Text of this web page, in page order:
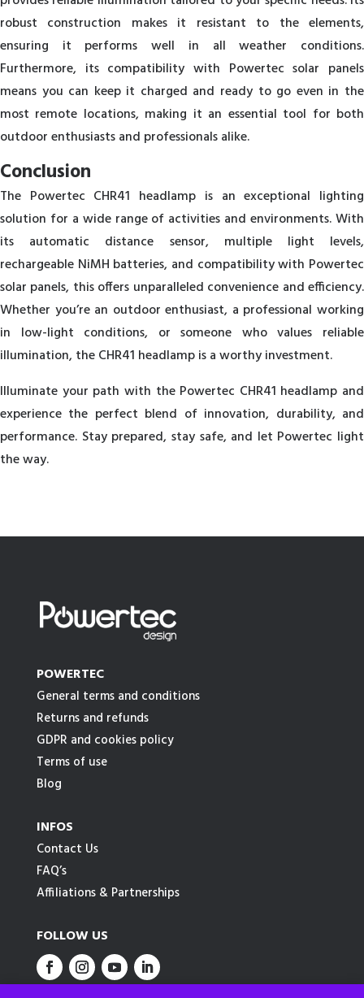
robust construction makes it resistant to the elements,
ensuring it performs well in all weather conditions.
Furthermore, its compatibility with Powertec solar panels
means you can keep it charged and ready to go even in the
most remote locations, making it an essential tool for both
outdoor enthusiasts and professionals alike.
Conclusion
The Powertec CHR41 headlamp is an exceptional lighting
solution for a wide range of activities and environments. With
its automatic distance sensor, multiple light levels,
rechargeable NiMH batteries, and compatibility with Powertec
solar panels, this offers unparalleled convenience and efficiency.
Whether you’re an outdoor enthusiast, a professional working
in low-light conditions, or someone who values reliable
illumination, the CHR41 headlamp is a worthy investment.
Illuminate your path with the Powertec CHR41 headlamp and
experience the perfect blend of innovation, durability, and
performance. Stay prepared, stay safe, and let Powertec light
the way.
POWERTEC
General terms and conditions
Returns and refunds
GDPR and cookies policy
Terms of use
Blog
INFOS
Contact Us
FAQ’s
Affiliations & Partnerships
FOLLOW US